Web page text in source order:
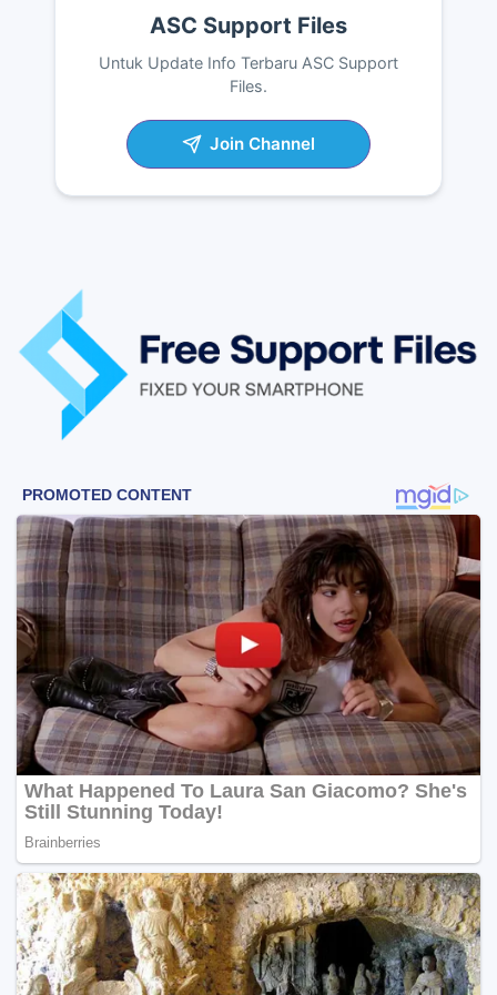
ASC Support Files
Untuk Update Info Terbaru ASC Support
Files.
Join Channel